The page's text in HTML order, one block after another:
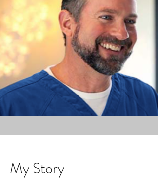
My Story